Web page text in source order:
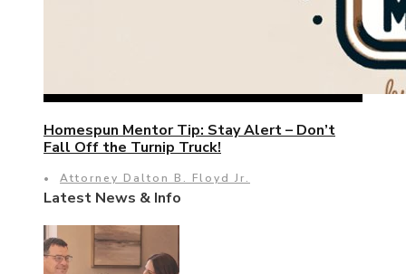
Homespun Mentor Tip: Stay Alert – Don’t
Fall Off the Turnip Truck!
• Attorney Dalton B. Floyd Jr.
Latest News & Info